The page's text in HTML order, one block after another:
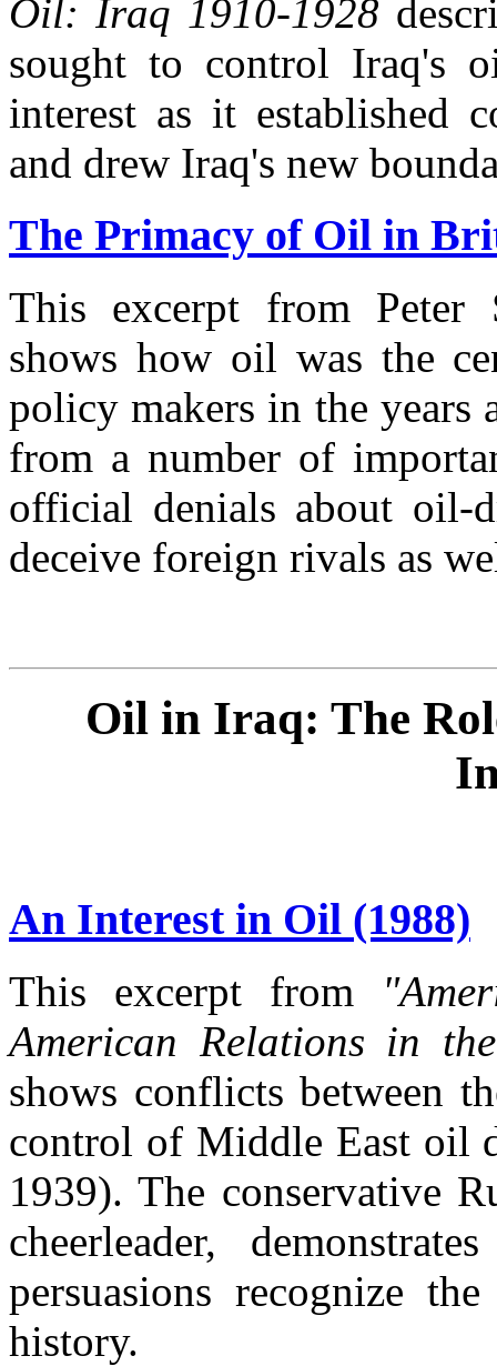
Oil: Iraq 1910-1928
sought to control Iraq's
interest as it established
and drew Iraq's new
The Primacy of Oil in
This excerpt from
shows how oil was the
policy makers in the years
from a number of
official denials about oil-
deceive foreign rivals as
Oil in Iraq: The
An Interest in Oil (1988)
This excerpt from
American Relations in
shows conflicts between
control of Middle East oil
1939). The conservative
cheerleader,
persuasions recognize
history.